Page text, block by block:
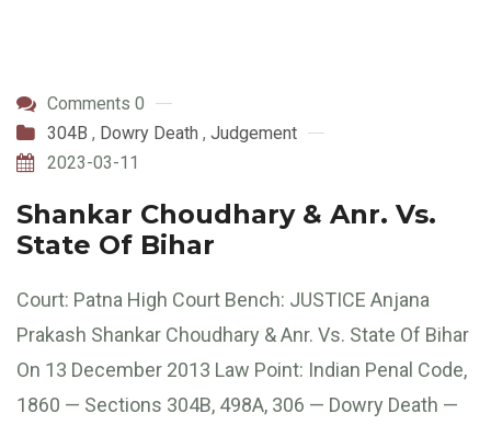
Comments 0
304B , Dowry Death , Judgement
2023-03-11
Shankar Choudhary & Anr. Vs.
State Of Bihar
Court: Patna High Court Bench: JUSTICE Anjana
Prakash Shankar Choudhary & Anr. Vs. State Of Bihar
On 13 December 2013 Law Point: Indian Penal Code,
1860 — Sections 304B, 498A, 306 — Dowry Death —